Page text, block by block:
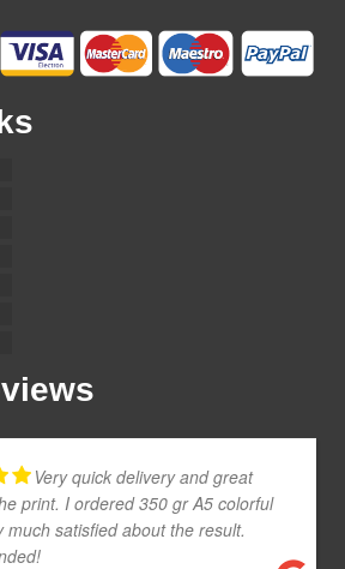
Very quick delivery and great
print. I ordered 350 gr A5 colorful
much satisfied about the result.